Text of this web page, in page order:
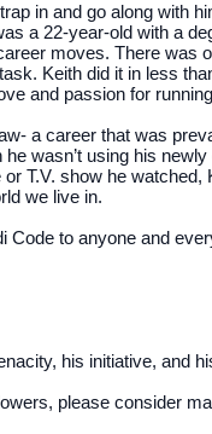
in and go along with
a 22-year-old with a
moves. There was
Keith did it in less
and passion for
a career that was
wasn’t using his
T.V. show he watched,
we live in.
to anyone and
his initiative, and
please consider